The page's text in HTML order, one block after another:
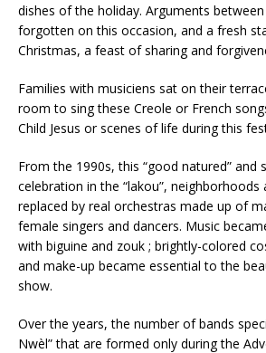
dishes of the holiday. Arguments
forgotten on this occasion, and a fresh
Christmas, a feast of sharing and
Families with musiciens sat on their
room to sing these Creole or French
Child Jesus or scenes of life during this
From the 1990s, this “good natured” and
celebration in the “lakou”, neighborhoods
replaced by real orchestras made up of
female singers and dancers. Music
with biguine and zouk ; brightly-colored
and make-up became essential to the
show.
Over the years, the number of bands
Nwèl” that are formed only during the